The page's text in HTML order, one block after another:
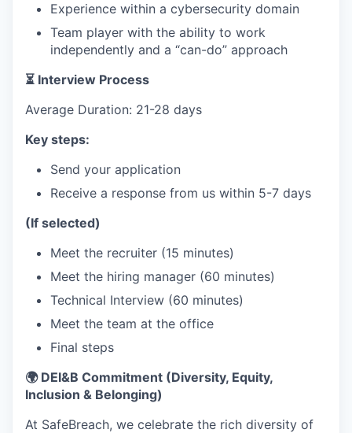
Experience within a cybersecurity domain
Team player with the ability to work
independently and a “can-do” approach
⏳ Interview Process
Average Duration: 21-28 days
Key steps:
Send your application
Receive a response from us within 5-7 days
(If selected)
Meet the recruiter (15 minutes)
Meet the hiring manager (60 minutes)
Technical Interview (60 minutes)
Meet the team at the office
Final steps
🌍 DEI&B Commitment (Diversity, Equity,
Inclusion & Belonging)
At SafeBreach, we celebrate the rich diversity of